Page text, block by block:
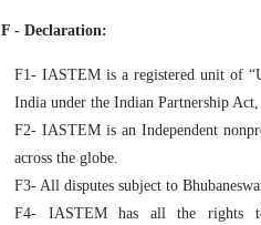
F - Declaration:
F1- IASTEM is a registered unit of
India under the Indian Partnership
F2- IASTEM is an Independent
across the globe.
F3- All disputes subject to
F4- IASTEM has all the rights